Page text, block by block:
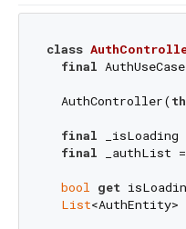
class
final
  AuthController(
final _isLoading
final _authList
bool get
List<AuthEntity>